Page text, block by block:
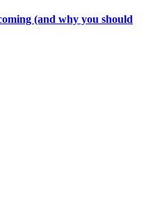
(and why you should